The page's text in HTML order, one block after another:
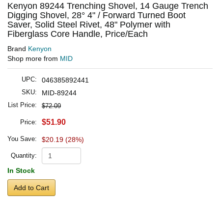
Kenyon 89244 Trenching Shovel, 14 Gauge Trench
Digging Shovel, 28° 4" / Forward Turned Boot
Saver, Solid Steel Rivet, 48" Polymer with
Fiberglass Core Handle, Price/Each
Brand Kenyon
Shop more from MID
UPC: 046385892441
SKU: MID-89244
List Price: $72.09
Price: $51.90
You Save: $20.19 (28%)
Quantity:
In Stock
Add to Cart